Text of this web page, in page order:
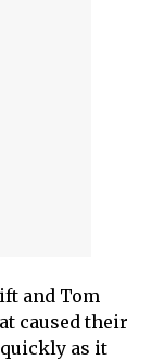
and Tom
caused their
as it